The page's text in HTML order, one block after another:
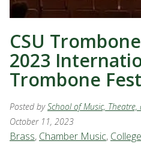
CSU
2023
Trombone
Posted bySchool of Music,
October 11, 2023
Brass, Chamber Music,